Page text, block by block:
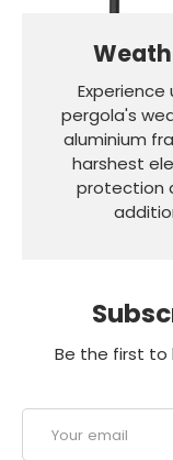
pergola's
aluminium
harshest
protection
Be the first to
Email